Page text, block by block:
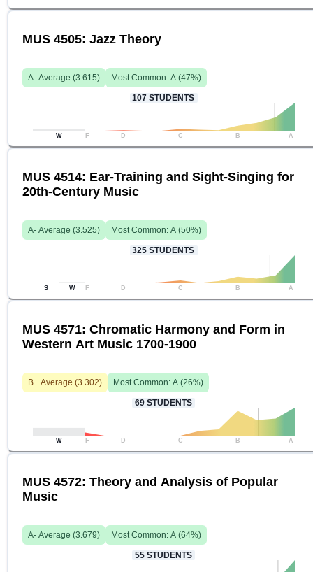
MUS 4505: Jazz Theory
A- Average (3.615) Most Common: A (47%)
107 STUDENTS
W F D C B A
MUS 4514: Ear-Training and Sight-Singing for
20th-Century Music
A- Average (3.525) Most Common: A (50%)
325 STUDENTS
S W F D C B A
MUS 4571: Chromatic Harmony and Form in
Western Art Music 1700-1900
B+ Average (3.302) Most Common: A (26%)
69 STUDENTS
W F D C B A
MUS 4572: Theory and Analysis of Popular
Music
A- Average (3.679) Most Common: A (64%)
55 STUDENTS